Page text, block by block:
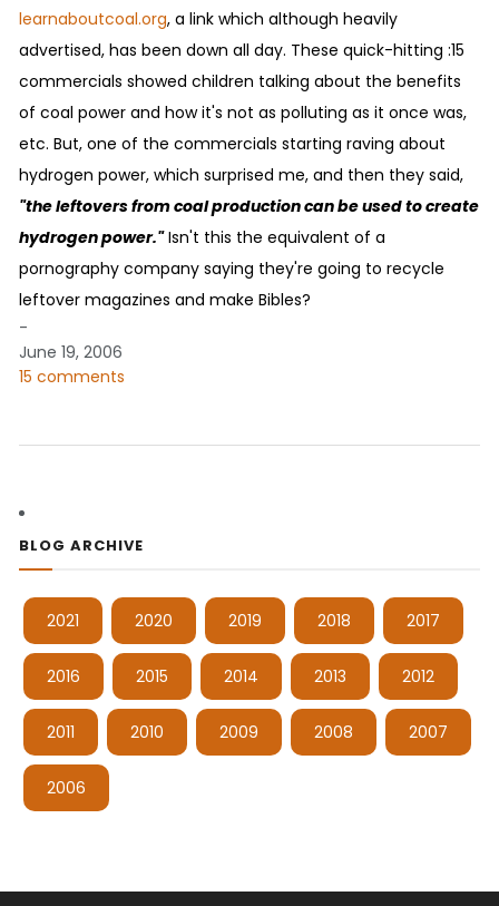
learnaboutcoal.org, a link which although heavily
advertised, has been down all day. These quick-hitting :15
commercials showed children talking about the benefits
of coal power and how it's not as polluting as it once was,
etc. But, one of the commercials starting raving about
hydrogen power, which surprised me, and then they said,
"the leftovers from coal production can be used to create
hydrogen power."Isn't this the equivalent of a
pornography company saying they're going to recycle
leftover magazines and make Bibles?
-
June 19, 2006
15 comments
BLOG ARCHIVE
2021 2020 2019 2018 2017
2016 2015 2014 2013 2012
2011 2010 2009 2008 2007
2006